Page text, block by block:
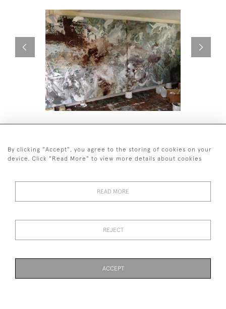
By clicking "Accept", you agree to the storing of cookies on your
device. Click "Read More" to view more details about cookies
READ MORE
REJECT
ACCEPT